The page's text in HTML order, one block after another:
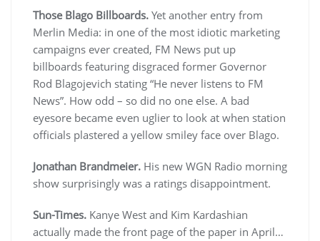
Those Blago Billboards. Yet another entry from
Merlin Media: in one of the most idiotic marketing
campaigns ever created, FM News put up
billboards featuring disgraced former Governor
Rod Blagojevich stating “He never listens to FM
News”. How odd – so did no one else. A bad
eyesore became even uglier to look at when station
officials plastered a yellow smiley face over Blago.
Jonathan Brandmeier. His new WGN Radio morning
show surprisingly was a ratings disappointment.
Sun-Times. Kanye West and Kim Kardashian
actually made the front page of the paper in April…